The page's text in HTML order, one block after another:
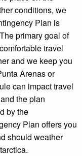
conditions, we
Plan is
primary goal of
travel
and we keep you
Arenas or
can impact travel
the plan
by the
Plan offers you
should weather